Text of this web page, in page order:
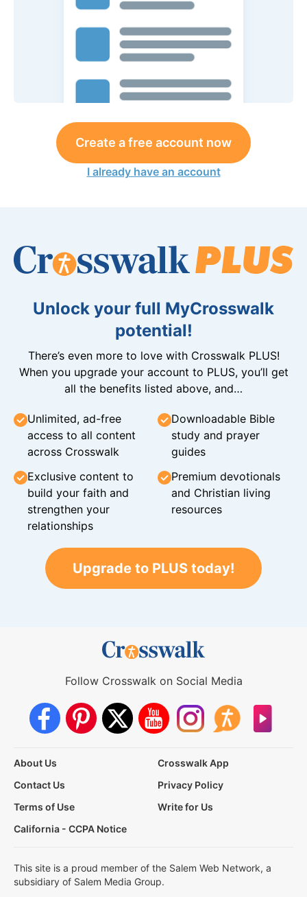
Create a free account now
I already have an account
Unlock your full MyCrosswalk
potential!
There’s even more to love with Crosswalk PLUS!
When you upgrade your account to PLUS, you’ll get
all the benefits listed above, and…
Unlimited, ad-free
access to all content
across Crosswalk
Downloadable Bible
study and prayer
guides
Exclusive content to
build your faith and
strengthen your
relationships
Premium devotionals
and Christian living
resources
Upgrade to PLUS today!
Follow Crosswalk on Social Media
About Us
Crosswalk App
Contact Us
Privacy Policy
Terms of Use
Write for Us
California - CCPA Notice
This site is a proud member of the Salem Web Network, a
subsidiary of Salem Media Group.